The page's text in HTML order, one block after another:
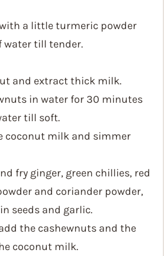
a little turmeric powder
water till tender.
and extract thick milk.
in water for 30 minutes
till soft.
coconut milk and simmer
fry ginger, green chillies, red
and coriander powder,
seeds and garlic.
the cashewnuts and the
coconut milk.